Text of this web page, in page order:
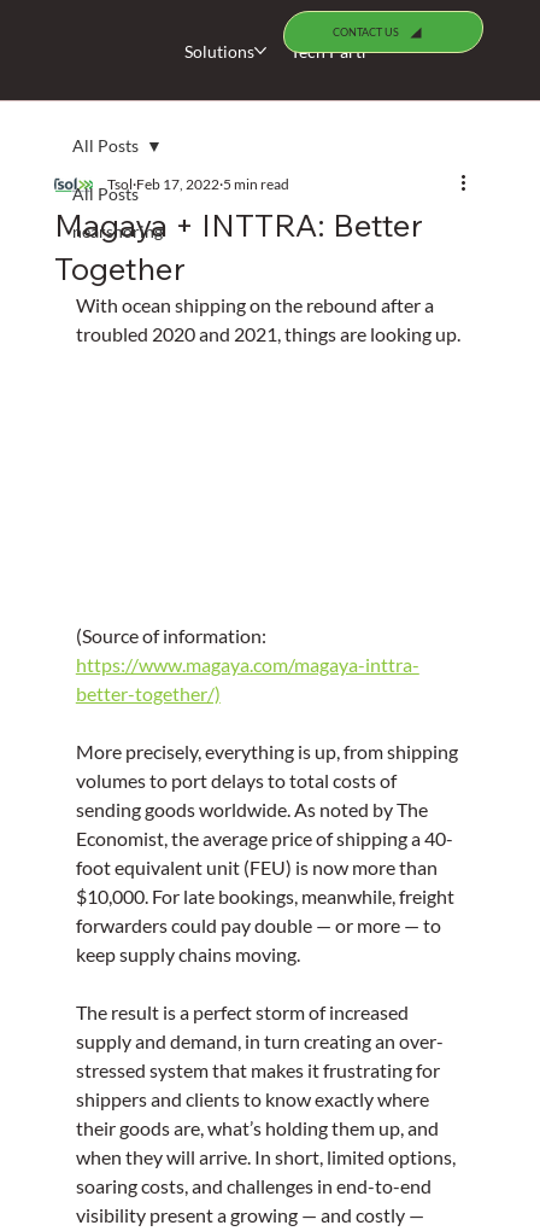
Solutions Tech Partners Specialists
CONTACT US
All Posts
nearshoring
All Posts
Magaya + INTTRA: Better
Together
Tsol Feb 17, 2022 5 min read
With ocean shipping on the rebound after a
troubled 2020 and 2021, things are looking up.
(Source of information:
https://www.magaya.com/magaya-inttra-
better-together/)
More precisely, everything is up, from shipping
volumes to port delays to total costs of
sending goods worldwide. As noted by The
Economist, the average price of shipping a 40-
foot equivalent unit (FEU) is now more than
$10,000. For late bookings, meanwhile, freight
forwarders could pay double — or more — to
keep supply chains moving.
The result is a perfect storm of increased
supply and demand, in turn creating an over-
stressed system that makes it frustrating for
shippers and clients to know exactly where
their goods are, what’s holding them up, and
when they will arrive. In short, limited options,
soaring costs, and challenges in end-to-end
visibility present a growing — and costly —